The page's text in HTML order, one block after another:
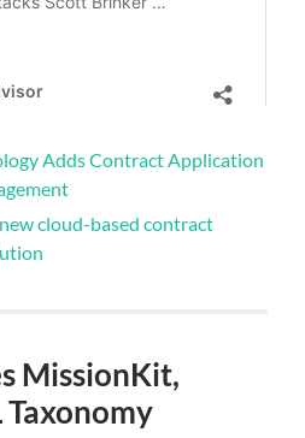
Adds Contract Application
cloud-based contract
MissionKit,
Taxonomy